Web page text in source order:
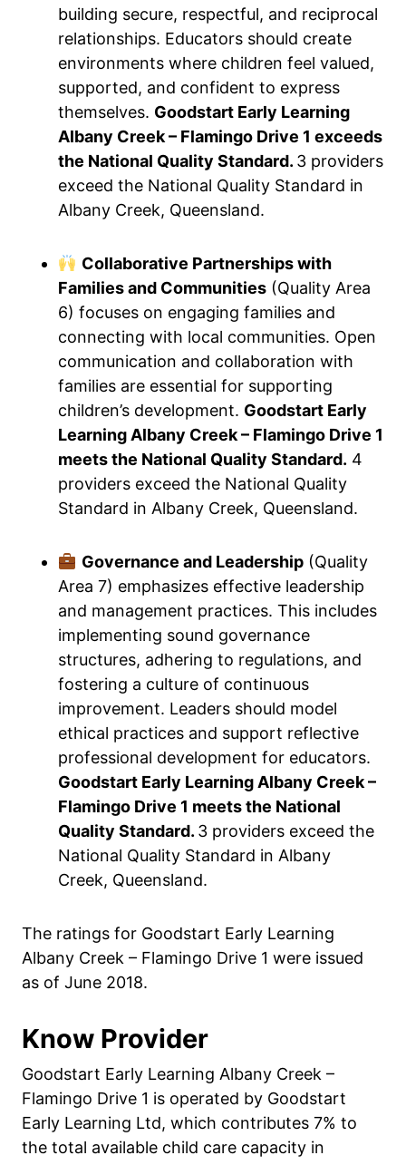
building secure, respectful, and reciprocal
relationships. Educators should create
environments where children feel valued,
supported, and confident to express
themselves. Goodstart Early Learning
Albany Creek – Flamingo Drive 1 exceeds
the National Quality Standard. 3 providers
exceed the National Quality Standard in
Albany Creek, Queensland.
Collaborative Partnerships with
Families and Communities (Quality Area
6) focuses on engaging families and
connecting with local communities. Open
communication and collaboration with
families are essential for supporting
children’s development. Goodstart Early
Learning Albany Creek – Flamingo Drive 1
meets the National Quality Standard. 4
providers exceed the National Quality
Standard in Albany Creek, Queensland.
Governance and Leadership(Quality
Area 7) emphasizes effective leadership
and management practices. This includes
implementing sound governance
structures, adhering to regulations, and
fostering a culture of continuous
improvement. Leaders should model
ethical practices and support reflective
professional development for educators.
Goodstart Early Learning Albany Creek –
Flamingo Drive 1 meets the National
Quality Standard. 3 providers exceed the
National Quality Standard in Albany
Creek, Queensland.
The ratings for Goodstart Early Learning
Albany Creek – Flamingo Drive 1 were issued
as of June 2018.
Know Provider
Goodstart Early Learning Albany Creek –
Flamingo Drive 1 is operated by Goodstart
Early Learning Ltd, which contributes 7% to
the total available child care capacity in